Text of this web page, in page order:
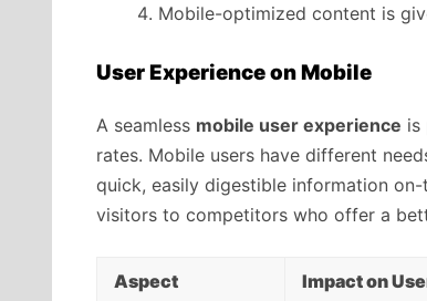
Mobile-optimized content is
User Experience on Mobile
A seamless mobile user experience is
rates. Mobile users have different
quick, easily digestible information
visitors to competitors who offer a
Aspect Impact on